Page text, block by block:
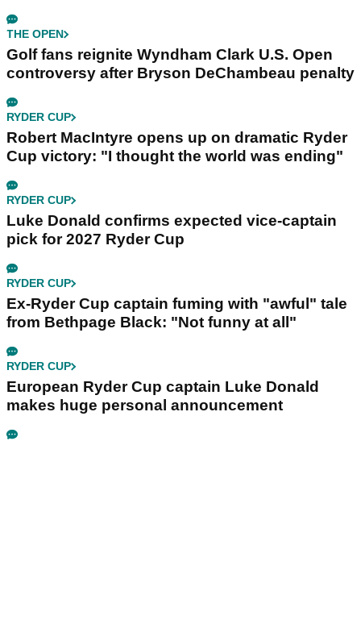
THE OPEN
Golf fans reignite Wyndham Clark U.S. Open
controversy after Bryson DeChambeau penalty
RYDER CUP
Robert MacIntyre opens up on dramatic Ryder
Cup victory: "I thought the world was ending"
RYDER CUP
Luke Donald confirms expected vice-captain
pick for 2027 Ryder Cup
RYDER CUP
Ex-Ryder Cup captain fuming with "awful" tale
from Bethpage Black: "Not funny at all"
RYDER CUP
European Ryder Cup captain Luke Donald
makes huge personal announcement